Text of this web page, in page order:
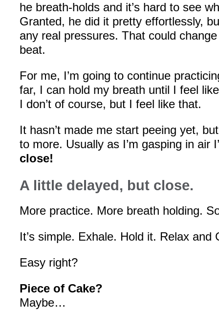
he breath-holds and it’s hard to see
Granted, he did it pretty effortlessly,
any real pressures. That could
beat.
For me, I’m going to continue
far, I can hold my breath until I feel
I don’t of course, but I feel like that.
It hasn’t made me start peeing yet,
to more. Usually as I’m gasping in
close!
A little delayed, but close.
More practice. More breath holding.
It’s simple. Exhale. Hold it. Relax
Easy right?
Piece of Cake?
Maybe…